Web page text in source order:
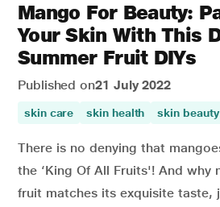
Mango For Beauty:
Your Skin With This
Summer Fruit DIYs
Published on21 July 2022
skin care skin health skin beauty
There is no denying that
the ‘King Of All Fruits'! And why
fruit matches its exquisite taste,